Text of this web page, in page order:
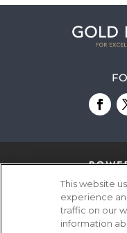
© 2026 Emerald
This website
experience
traffic on our
information